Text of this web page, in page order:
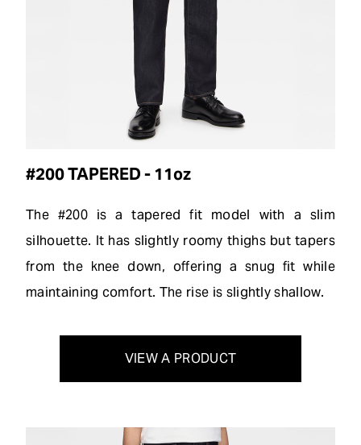
#200 TAPERED - 11oz
The #200 is a tapered fit model with a slim
silhouette. It has slightly roomy thighs but tapers
from the knee down, offering a snug fit while
maintaining comfort. The rise is slightly shallow.
VIEW A PRODUCT